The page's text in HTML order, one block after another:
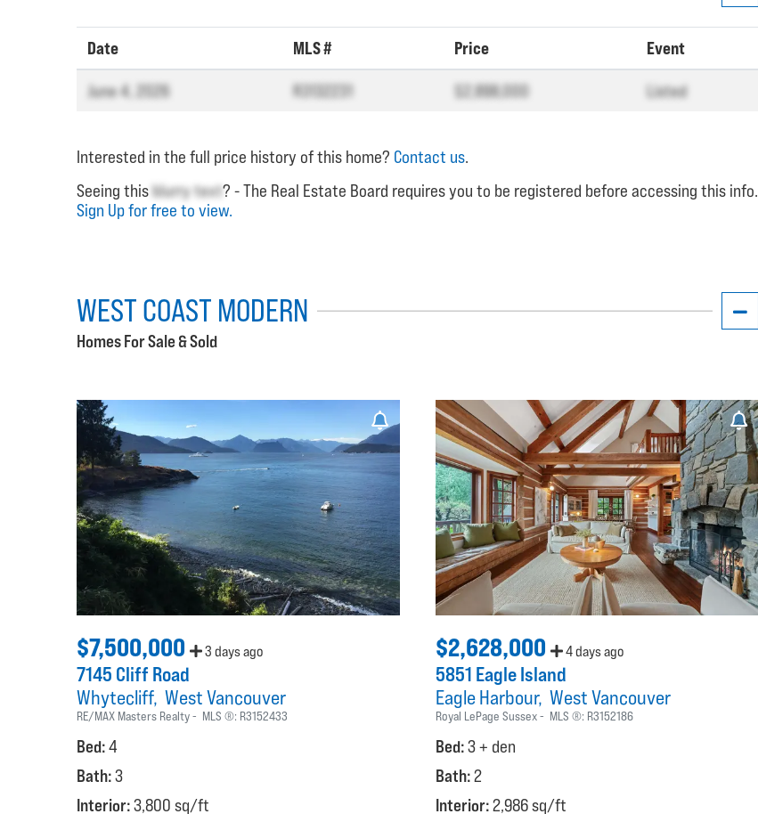
Date MLS # Price Event
June 4, 2026 R3132231 $2,898,000 Listed
Interested in the full price history of this home? Contact us.
Seeing thisblurry text? - The Real Estate Board requires you to be registered before accessing this info.
Sign Up for free to view.
WEST COAST MODERN
Homes For Sale & Sold
$7,500,000 3 days ago
7145 Cliff Road
Whytecliff West Vancouver
RE/MAX Masters Realty MLS ®: R3152433
Bed:4
Bath:3
Interior:3,800 sq/ft
$2,628,000 4 days ago
5851 Eagle Island
Eagle Harbour West Vancouver
Royal LePage Sussex MLS ®: R3152186
Bed:3 + den
Bath:2
Interior:2,986 sq/ft